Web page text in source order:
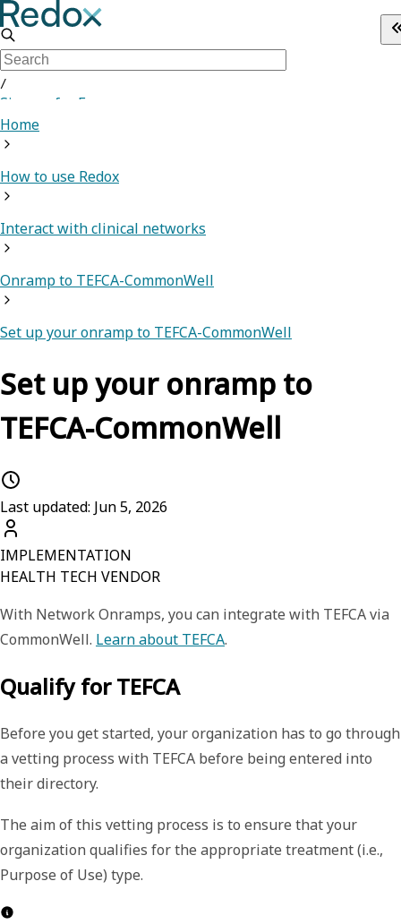
/
Sign up for Free
Home
How to use Redox
Interact with clinical networks
Onramp to TEFCA-CommonWell
Set up your onramp to TEFCA-CommonWell
Set up your onramp to
TEFCA-CommonWell
Last updated: Jun 5, 2026
IMPLEMENTATION
HEALTH TECH VENDOR
With Network Onramps, you can integrate with TEFCA via
CommonWell. Learn about TEFCA.
Qualify for TEFCA
Before you get started, your organization has to go through
a vetting process with TEFCA before being entered into
their directory.
The aim of this vetting process is to ensure that your
organization qualifies for the appropriate treatment (i.e.,
Purpose of Use) type.